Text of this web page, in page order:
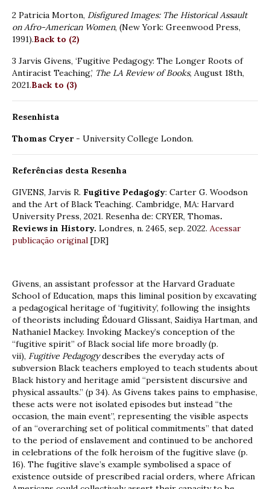
2 Patricia Morton, Disfigured Images: The Historical Assault
on Afro-American Women, (New York: Greenwood Press,
1991).Back to (2)
3 Jarvis Givens, ‘Fugitive Pedagogy: The Longer Roots of
Antiracist Teaching,’ The LA Review of Books, August 18th,
2021.Back to (3)
Resenhista
Thomas Cryer- University College London.
Referências desta Resenha
GIVENS, Jarvis R. Fugitive Pedagogy: Carter G. Woodson
and the Art of Black Teaching. Cambridge, MA: Harvard
University Press, 2021. Resenha de: CRYER, Thomas.
Reviews in History. Londres, n. 2465, sep. 2022. Acessar
publicação original [DR]
Givens, an assistant professor at the Harvard Graduate
School of Education, maps this liminal position by excavating
a pedagogical heritage of ‘fugitivity’, following the insights
of theorists including Édouard Glissant, Saidiya Hartman, and
Nathaniel Mackey. Invoking Mackey’s conception of the
“fugitive spirit” of Black social life more broadly (p.
vii), Fugitive Pedagogydescribes the everyday acts of
subversion Black teachers employed to teach students about
Black history and heritage amid “persistent discursive and
physical assaults.” (p 34). As Givens takes pains to emphasise,
these acts were not isolated episodes but instead “the
occasion, the main event”, representing the visible aspects
of an “overarching set of political commitments” that dated
to the period of enslavement and continued to be anchored
in celebrations of the folk heroism of the fugitive slave (p.
16). The fugitive slave’s example symbolised a space of
existence outside of prescribed racial orders, where African